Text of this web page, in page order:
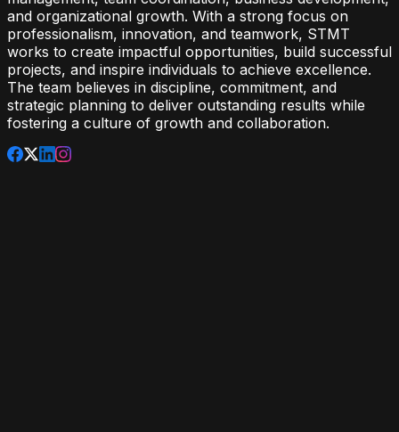
and organizational growth. With a strong focus on
professionalism, innovation, and teamwork, STMT
works to create impactful opportunities, build successful
projects, and inspire individuals to achieve excellence.
The team believes in discipline, commitment, and
strategic planning to deliver outstanding results while
fostering a culture of growth and collaboration.